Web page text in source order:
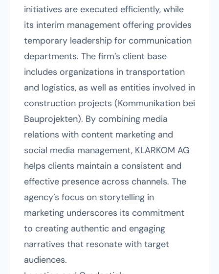
initiatives are executed efficiently, while
its interim management offering provides
temporary leadership for communication
departments. The firm’s client base
includes organizations in transportation
and logistics, as well as entities involved in
construction projects (Kommunikation bei
Bauprojekten). By combining media
relations with content marketing and
social media management, KLARKOM AG
helps clients maintain a consistent and
effective presence across channels. The
agency’s focus on storytelling in
marketing underscores its commitment
to creating authentic and engaging
narratives that resonate with target
audiences.